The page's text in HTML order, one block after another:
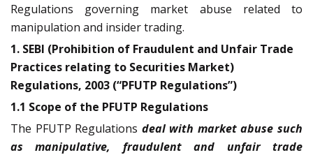
Regulations governing market abuse related to
manipulation and insider trading.
1. SEBI (Prohibition of Fraudulent and Unfair Trade
Practices relating to Securities Market)
Regulations, 2003 (“PFUTP Regulations”)
1.1 Scope of the PFUTP Regulations
The PFUTP Regulations deal with market abuse such
as manipulative, fraudulent and unfair trade